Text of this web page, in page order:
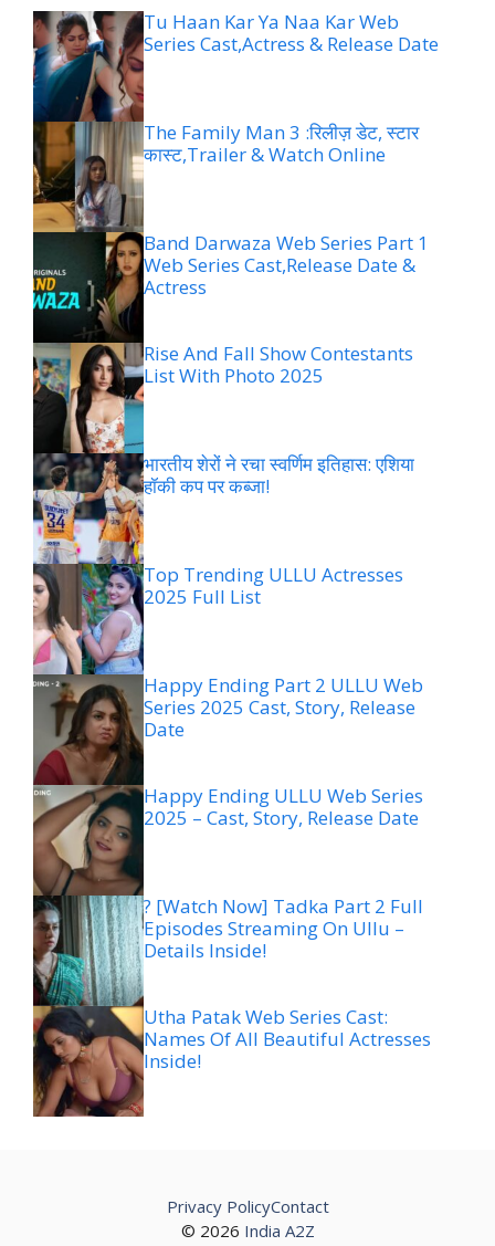
Tu Haan Kar Ya Naa Kar Web
Series Cast,Actress & Release Date
The Family Man 3 :रिलीज़ डेट, स्टार
कास्ट,Trailer & Watch Online
Band Darwaza Web Series Part 1
Web Series Cast,Release Date &
Actress
Rise And Fall Show Contestants
List With Photo 2025
भारतीय शेरों ने रचा स्वर्णिम इतिहास: एशिया
हॉकी कप पर कब्जा!
Top Trending ULLU Actresses
2025 Full List
Happy Ending Part 2 ULLU Web
Series 2025 Cast, Story, Release
Date
Happy Ending ULLU Web Series
2025 – Cast, Story, Release Date
? [Watch Now] Tadka Part 2 Full
Episodes Streaming On Ullu –
Details Inside!
Utha Patak Web Series Cast:
Names Of All Beautiful Actresses
Inside!
© 2026 India A2Z
Privacy PolicyContact